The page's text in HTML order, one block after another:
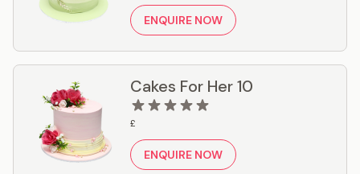
ENQUIRE NOW
Cakes For Her 10
£
ENQUIRE NOW